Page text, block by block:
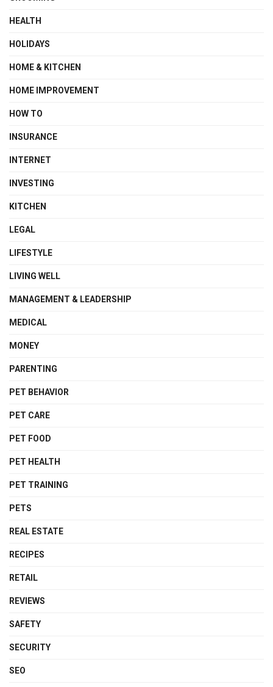
HEALTH
HOLIDAYS
HOME & KITCHEN
HOME IMPROVEMENT
HOW TO
INSURANCE
INTERNET
INVESTING
KITCHEN
LEGAL
LIFESTYLE
LIVING WELL
MANAGEMENT & LEADERSHIP
MEDICAL
MONEY
PARENTING
PET BEHAVIOR
PET CARE
PET FOOD
PET HEALTH
PET TRAINING
PETS
REAL ESTATE
RECIPES
RETAIL
REVIEWS
SAFETY
SECURITY
SEO